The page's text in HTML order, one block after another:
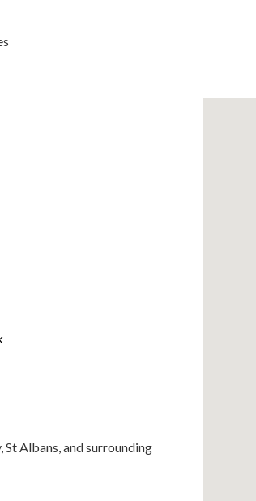
St Albans, and surrounding